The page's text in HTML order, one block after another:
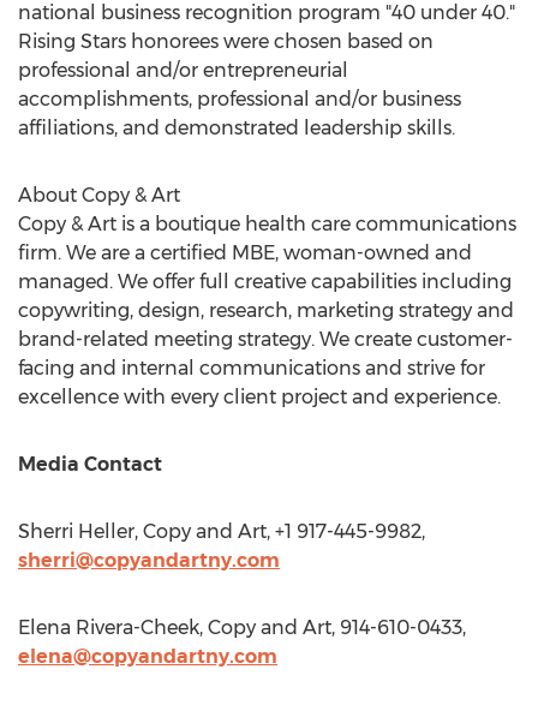
national business recognition program "40 under 40."
Rising Stars honorees were chosen based on
professional and/or entrepreneurial
accomplishments, professional and/or business
affiliations, and demonstrated leadership skills.
About Copy & Art
Copy & Art is a boutique health care communications
firm. We are a certified MBE, woman-owned and
managed. We offer full creative capabilities including
copywriting, design, research, marketing strategy and
brand-related meeting strategy. We create customer-
facing and internal communications and strive for
excellence with every client project and experience.
Media Contact
Sherri Heller, Copy and Art, +1 917-445-9982,
sherri@copyandartny.com
Elena Rivera-Cheek, Copy and Art, 914-610-0433,
elena@copyandartny.com